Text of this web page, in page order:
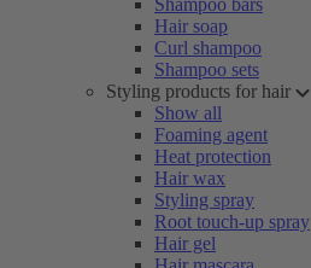
Shampoo bars
Hair soap
Curl shampoo
Shampoo sets
Styling products for hair
Show all
Foaming agent
Heat protection
Hair wax
Styling spray
Root touch-up spray
Hair gel